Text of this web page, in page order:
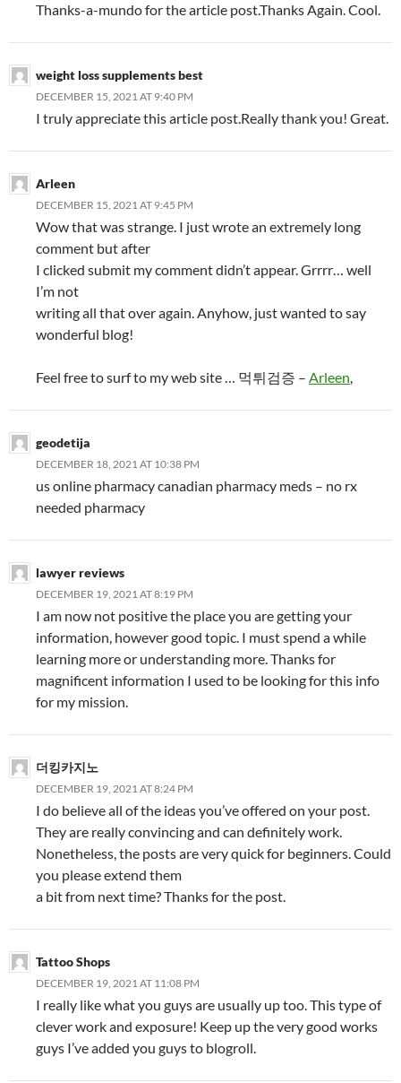
Thanks-a-mundo for the article post.Thanks Again. Cool.
weight loss supplements best
DECEMBER 15, 2021 AT 9:40 PM
I truly appreciate this article post.Really thank you! Great.
Arleen
DECEMBER 15, 2021 AT 9:45 PM
Wow that was strange. I just wrote an extremely long
comment but after
I clicked submit my comment didn’t appear. Grrrr… well
I’m not
writing all that over again. Anyhow, just wanted to say
wonderful blog!
Feel free to surf to my web site … 먹튀검증 – Arleen,
geodetija
DECEMBER 18, 2021 AT 10:38 PM
us online pharmacy canadian pharmacy meds – no rx
needed pharmacy
lawyer reviews
DECEMBER 19, 2021 AT 8:19 PM
I am now not positive the place you are getting your
information, however good topic. I must spend a while
learning more or understanding more. Thanks for
magnificent information I used to be looking for this info
for my mission.
더킹카지노
DECEMBER 19, 2021 AT 8:24 PM
I do believe all of the ideas you’ve offered on your post.
They are really convincing and can definitely work.
Nonetheless, the posts are very quick for beginners. Could
you please extend them
a bit from next time? Thanks for the post.
Tattoo Shops
DECEMBER 19, 2021 AT 11:08 PM
I really like what you guys are usually up too. This type of
clever work and exposure! Keep up the very good works
guys I’ve added you guys to blogroll.